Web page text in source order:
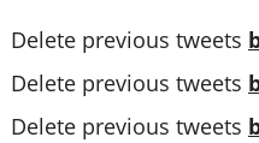
Delete previous tweets
Delete previous tweets
Delete previous tweets